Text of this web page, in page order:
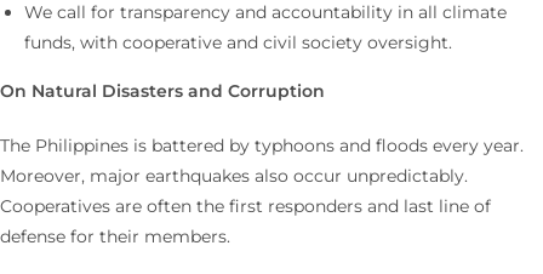
We call for transparency and accountability in all climate
funds, with cooperative and civil society oversight.
On Natural Disasters and Corruption
The Philippines is battered by typhoons and floods every year.
Moreover, major earthquakes also occur unpredictably.
Cooperatives are often the first responders and last line of
defense for their members.